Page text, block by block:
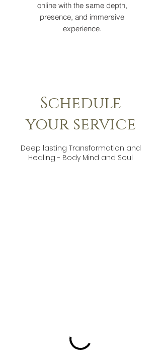
online with the same depth,
presence, and immersive
experience.
Schedule
your service
Deep lasting Transformation and
Healing - Body Mind and Soul